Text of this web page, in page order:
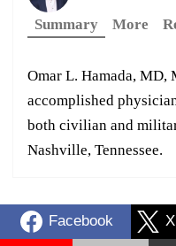
Summary
More
Omar L. Hamada, MD,
accomplished
both civilian and
Nashville, Tennessee.
Facebook X